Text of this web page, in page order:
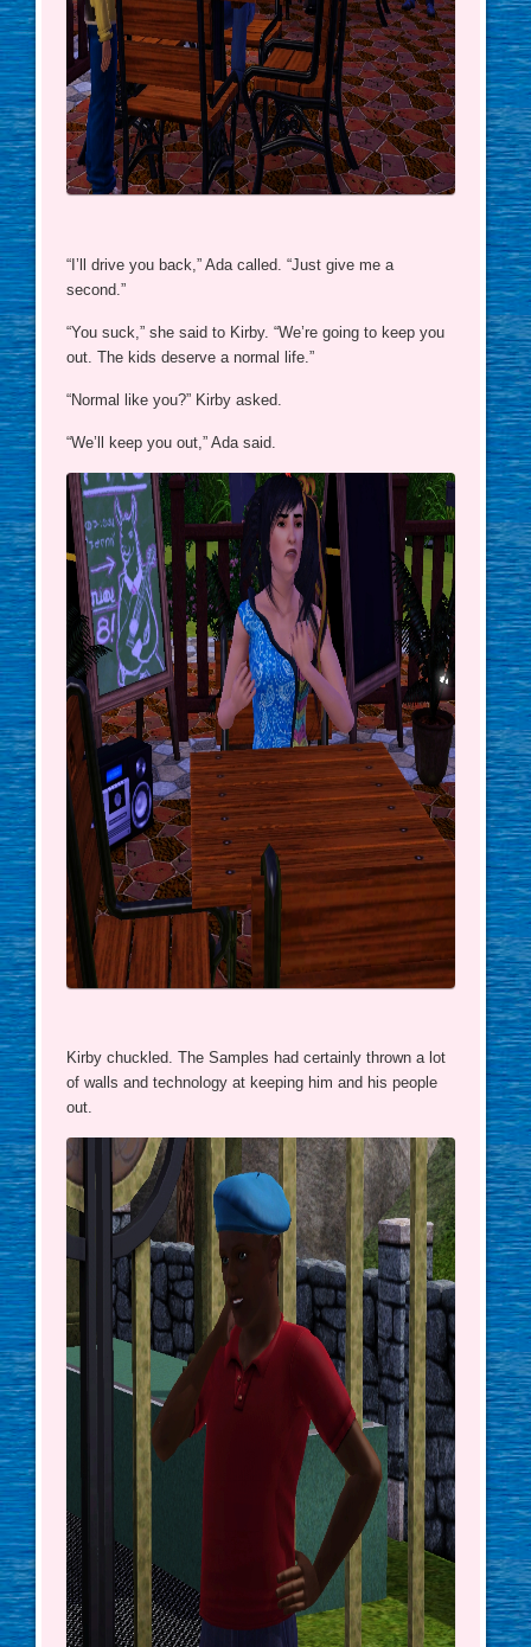
“I’ll drive you back,” Ada called. “Just give me a
second.”
“You suck,” she said to Kirby. “We’re going to keep you
out. The kids deserve a normal life.”
“Normal like you?” Kirby asked.
“We’ll keep you out,” Ada said.
Kirby chuckled. The Samples had certainly thrown a lot
of walls and technology at keeping him and his people
out.